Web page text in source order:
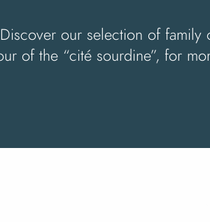
our selection of
of the “cité sourdine”, for